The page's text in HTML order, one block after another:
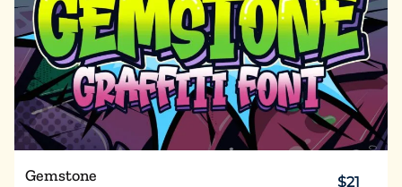
Gemstone $21